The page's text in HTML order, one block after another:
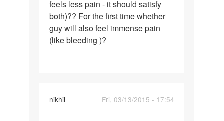
feels less pain - it should satisfy
both)?? For the first time whether
guy will also feel immense pain
(like bleeding )?
nikhil
Fri, 03/13/2015 - 17:54